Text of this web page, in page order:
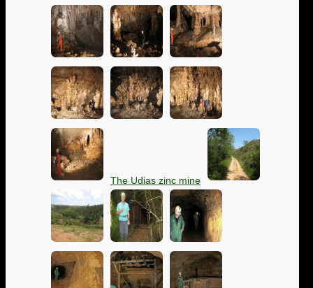
The Udias zinc mine